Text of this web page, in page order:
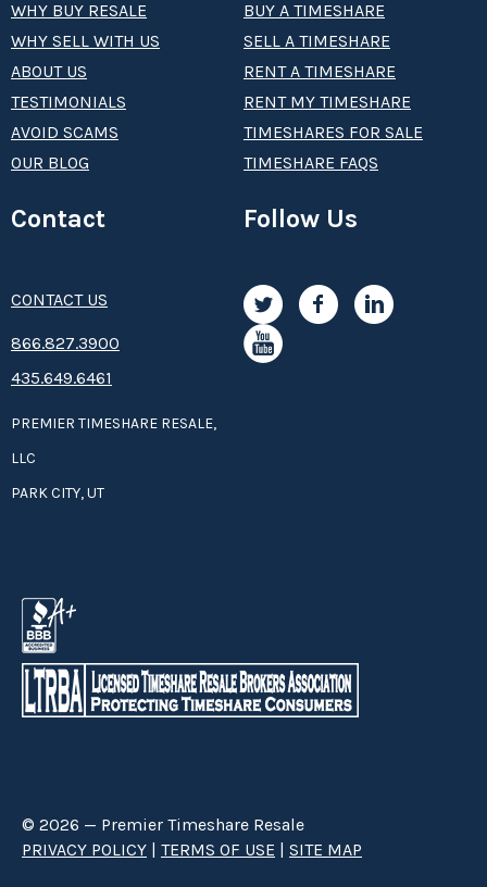
WHY BUY RESALE
WHY SELL WITH US
ABOUT US
TESTIMONIALS
AVOID SCAMS
OUR BLOG
BUY A TIMESHARE
SELL A TIMESHARE
RENT A TIMESHARE
RENT MY TIMESHARE
TIMESHARES FOR SALE
TIMESHARE FAQS
Contact
CONTACT US
8­66.8­­­­27.3­9­­0­­­0
435.649.6461
PREMIER TIMESHARE RESALE,
LLC
PARK CITY, UT
Follow Us
© 2026 — Premier Timeshare Resale
PRIVACY POLICY | TERMS OF USE | SITE MAP